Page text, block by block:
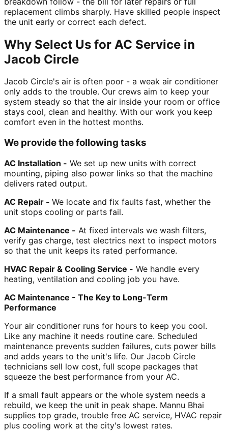
replacement climbs sharply. Have skilled people inspect
the unit early or correct each defect.
Why Select Us for AC Service in
Jacob Circle
Jacob Circle's air is often poor - a weak air conditioner
only adds to the trouble. Our crews aim to keep your
system steady so that the air inside your room or office
stays cool, clean and healthy. With our work you keep
comfort even in the hottest months.
We provide the following tasks
AC Installation - We set up new units with correct
mounting, piping also power links so that the machine
delivers rated output.
AC Repair - We locate and fix faults fast, whether the
unit stops cooling or parts fail.
AC Maintenance - At fixed intervals we wash filters,
verify gas charge, test electrics next to inspect motors
so that the unit keeps its rated performance.
HVAC Repair & Cooling Service - We handle every
heating, ventilation and cooling job you have.
AC Maintenance - The Key to Long-Term
Performance
Your air conditioner runs for hours to keep you cool.
Like any machine it needs routine care. Scheduled
maintenance prevents sudden failures, cuts power bills
and adds years to the unit's life. Our Jacob Circle
technicians sell low cost, full scope packages that
squeeze the best performance from your AC.
If a small fault appears or the whole system needs a
rebuild, we keep the unit in peak shape. Mannu Bhai
supplies top grade, trouble free AC service, HVAC repair
plus cooling work at the city's lowest rates.